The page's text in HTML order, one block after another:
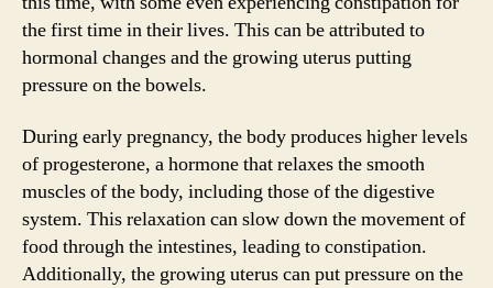
the first time in their lives. This can be attributed to
hormonal changes and the growing uterus putting
pressure on the bowels.
During early pregnancy, the body produces higher levels
of progesterone, a hormone that relaxes the smooth
muscles of the body, including those of the digestive
system. This relaxation can slow down the movement of
food through the intestines, leading to constipation.
Additionally, the growing uterus can put pressure on the